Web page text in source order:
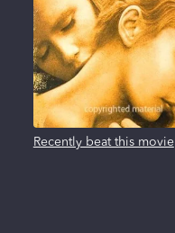
Recently beat this movie